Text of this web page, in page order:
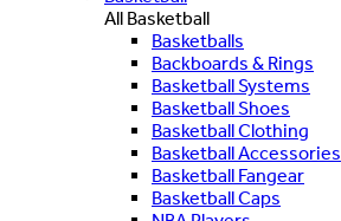
All Basketball
Basketballs
Backboards & Rings
Basketball Systems
Basketball Shoes
Basketball Clothing
Basketball Accessories
Basketball Fangear
Basketball Caps